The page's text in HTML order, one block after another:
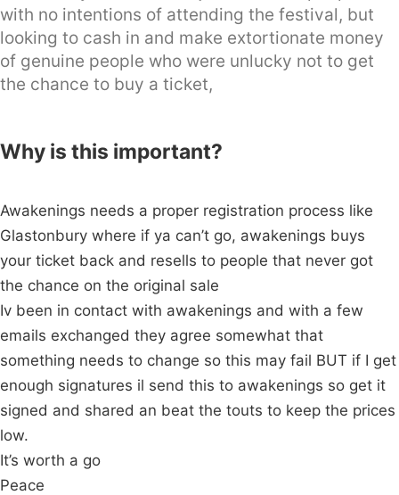
with no intentions of attending the festival, but
looking to cash in and make extortionate money
of genuine people who were unlucky not to get
the chance to buy a ticket,
Why is this important?
Awakenings needs a proper registration process like
Glastonbury where if ya can’t go, awakenings buys
your ticket back and resells to people that never got
the chance on the original sale
Iv been in contact with awakenings and with a few
emails exchanged they agree somewhat that
something needs to change so this may fail BUT if I get
enough signatures il send this to awakenings so get it
signed and shared an beat the touts to keep the prices
low.
It’s worth a go
Peace